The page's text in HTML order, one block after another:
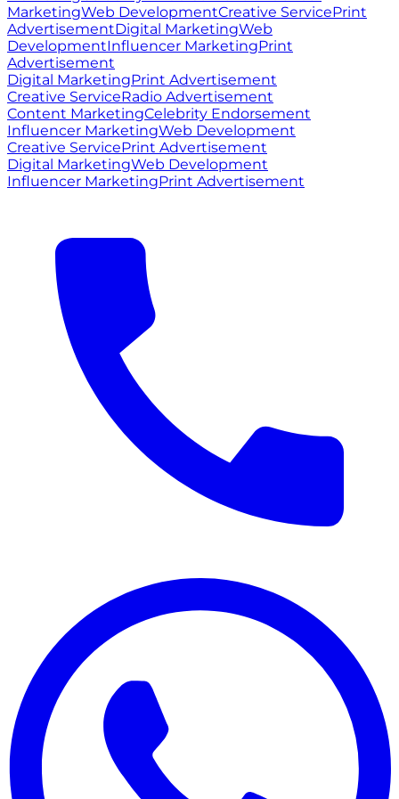
MarketingWeb DevelopmentCreative ServicePrint
AdvertisementDigital MarketingWeb
DevelopmentInfluencer MarketingPrint
Advertisement
Digital MarketingPrint Advertisement
Creative ServiceRadio Advertisement
Content MarketingCelebrity Endorsement
Influencer MarketingWeb Development
Creative ServicePrint Advertisement
Digital MarketingWeb Development
Influencer MarketingPrint Advertisement